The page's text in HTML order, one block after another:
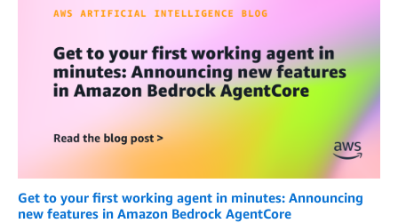
Get to your first working agent in minutes: Announcing
new features in Amazon Bedrock AgentCore